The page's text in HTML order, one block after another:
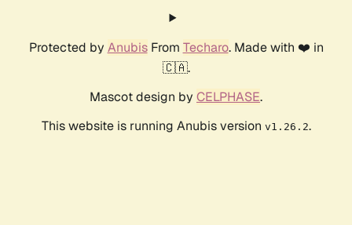
Protected by AnubisFrom Techaro. Made with ❤️ in
🇨🇦.
Mascot design by CELPHASE.
This website is running Anubis version v1.26.2.